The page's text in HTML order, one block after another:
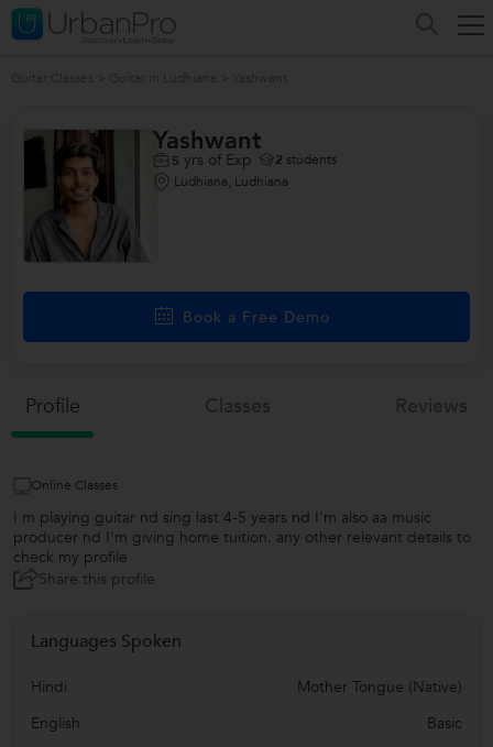
Yashwant
5 yrs of Exp 2 students
Ludhiana, Ludhiana
Book a Free Demo
Profile
Online Classes
I m playing guitar nd sing last 4-5 years nd I'm also aa music
producer nd I'm giving home tuition. any other relevant details to
check my profile
Share this profile
Languages Spoken
Hindi
Mother Tongue (Native)
English
Basic